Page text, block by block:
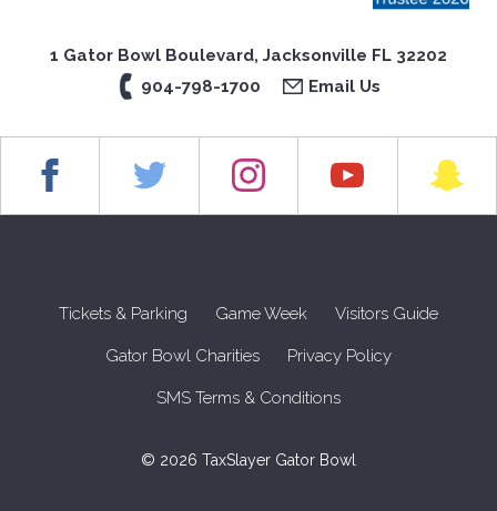
1 Gator Bowl Boulevard, Jacksonville FL 32202
904-798-1700
Email Us
Tickets & Parking Game Week Visitors Guide
Gator Bowl Charities Privacy Policy
SMS Terms & Conditions
© 2026 TaxSlayer Gator Bowl